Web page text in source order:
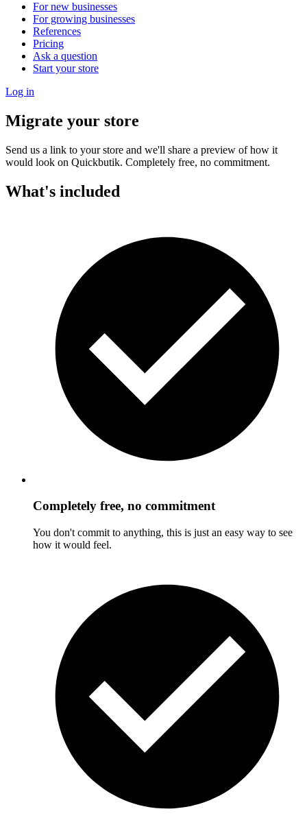
For new businesses
For growing businesses
References
Pricing
Ask a question
Start your store
Log in
Migrate your store
Send us a link to your store and we'll share a preview of how it
would look on Quickbutik. Completely free, no commitment.
What's included
Completely free, no commitment
You don't commit to anything, this is just an easy way to see
how it would feel.